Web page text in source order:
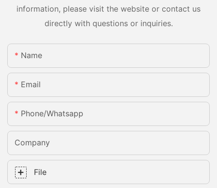
information, please visit the website or contact us
directly with questions or inquiries.
Name
Email
Phone/whatsapp
Company
File